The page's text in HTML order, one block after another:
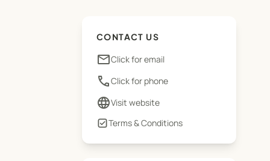
CONTACT US
emailClick for email
phoneClick for phone
languageVisit website
Terms & Conditions